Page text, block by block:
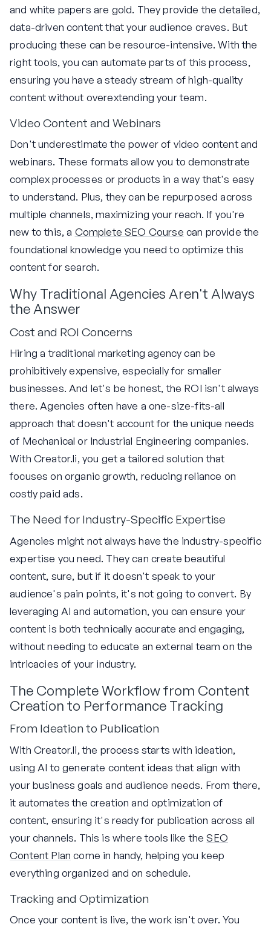
and white papers are gold. They provide the detailed,
data-driven content that your audience craves. But
producing these can be resource-intensive. With the
right tools, you can automate parts of this process,
ensuring you have a steady stream of high-quality
content without overextending your team.
Video Content and Webinars
Don't underestimate the power of video content and
webinars. These formats allow you to demonstrate
complex processes or products in a way that's easy
to understand. Plus, they can be repurposed across
multiple channels, maximizing your reach. If you're
new to this, a Complete SEO Course can provide the
foundational knowledge you need to optimize this
content for search.
Why Traditional Agencies Aren't Always
the Answer
Cost and ROI Concerns
Hiring a traditional marketing agency can be
prohibitively expensive, especially for smaller
businesses. And let's be honest, the ROI isn't always
there. Agencies often have a one-size-fits-all
approach that doesn't account for the unique needs
of Mechanical or Industrial Engineering companies.
With Creator.li, you get a tailored solution that
focuses on organic growth, reducing reliance on
costly paid ads.
The Need for Industry-Specific Expertise
Agencies might not always have the industry-specific
expertise you need. They can create beautiful
content, sure, but if it doesn't speak to your
audience's pain points, it's not going to convert. By
leveraging AI and automation, you can ensure your
content is both technically accurate and engaging,
without needing to educate an external team on the
intricacies of your industry.
The Complete Workflow from Content
Creation to Performance Tracking
From Ideation to Publication
With Creator.li, the process starts with ideation,
using AI to generate content ideas that align with
your business goals and audience needs. From there,
it automates the creation and optimization of
content, ensuring it's ready for publication across all
your channels. This is where tools like theSEO
Content Plan come in handy, helping you keep
everything organized and on schedule.
Tracking and Optimization
Once your content is live, the work isn't over. You